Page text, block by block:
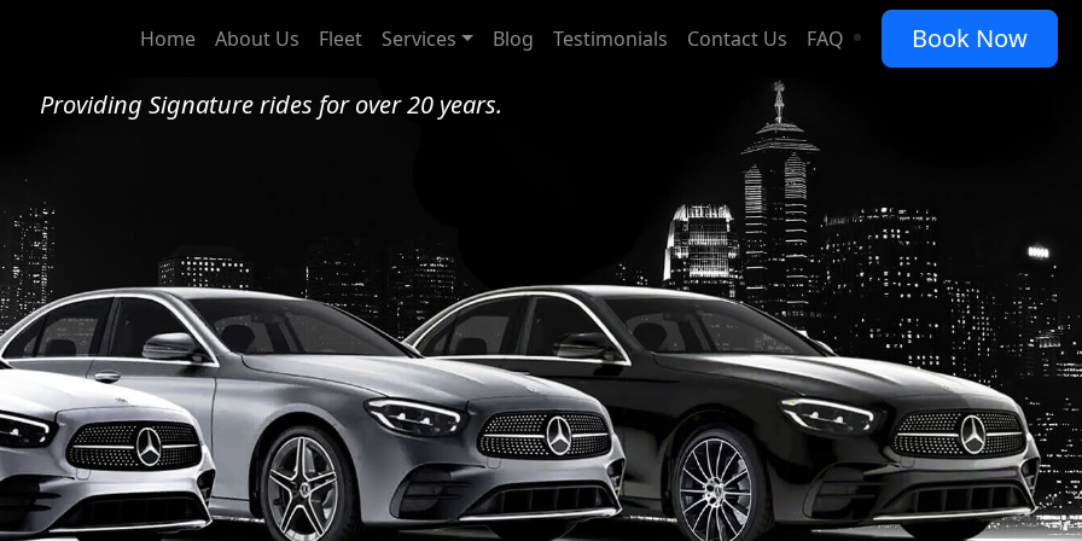
Home About Us Fleet Services Blog Testimonials Contact Us FAQ Book Now
Chauffeur Service
Providing Signature rides for over 20 years.